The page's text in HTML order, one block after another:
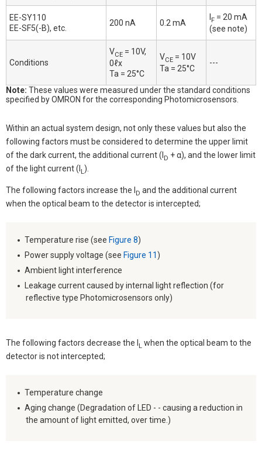
EE-SY110
EE-SF5(-B), etc.
200 nA 0.2 mA F = 20 mA
(see note)
Conditions
VCE = 10V,
0ℓx
Ta = 25°C
VCE = 10V
Ta = 25°C
---
Note: These values were measured under the standard conditions
specified by OMRON for the corresponding Photomicrosensors.
Within an actual system design, not only these values but also the
following factors must be considered to determine the upper limit
of the dark current, the additional current (I D + α), and the lower limit
of the light current (I L).
The following factors increase the I D and the additional current
when the optical beam to the detector is intercepted;
Temperature rise (see Figure 8)
Power supply voltage (see Figure 11)
Ambient light interference
Leakage current caused by internal light reflection (for
reflective type Photomicrosensors only)
The following factors decrease the I L when the optical beam to the
detector is not intercepted;
Temperature change
Aging change (Degradation of LED - - causing a reduction in
the amount of light emitted, over time.)